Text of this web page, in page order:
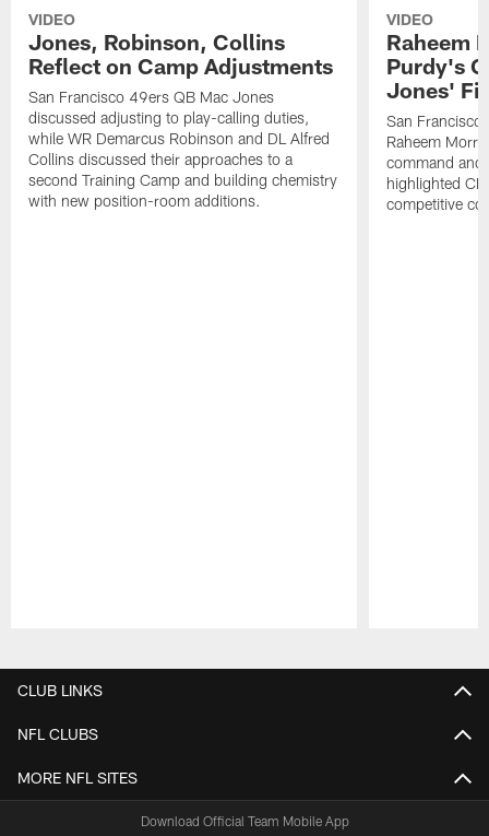
VIDEO
Jones, Robinson, Collins
Reflect on Camp Adjustments
San Francisco 49ers QB Mac Jones
discussed adjusting to play-calling duties,
while WR Demarcus Robinson and DL Alfred
Collins discussed their approaches to a
second Training Camp and building chemistry
with new position-room additions.
VIDEO
Raheem
Purdy's
Jones' Fit
San Francisco
Raheem
command and
highlighted
competitive
CLUB LINKS
NFL CLUBS
MORE NFL SITES
Download Official Team Mobile App